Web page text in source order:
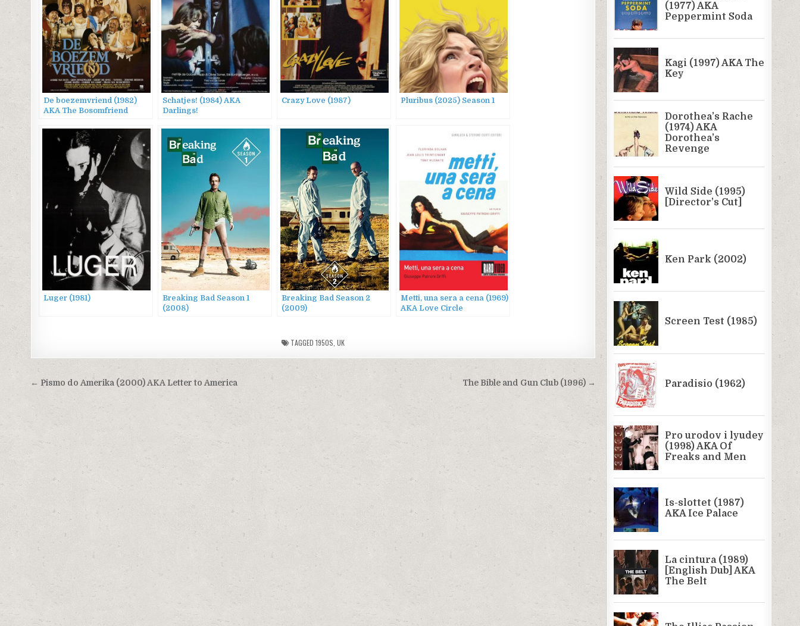
De boezemvriend (1982)
AKA The Bosomfriend
Schatjes! (1984) AKA
Darlings!
Crazy Love (1987) Pluribus (2025) Season 1
Luger (1981)
Breaking Bad Season 1
(2008)
Breaking Bad Season 2
(2009)
Metti, una sera a cena (1969)
AKA Love Circle
TAGGED1950S ,UK
Post
navigation
The Bible and Gun Club (1996) →
← Pismo do Amerika (2000) AKA Letter to America